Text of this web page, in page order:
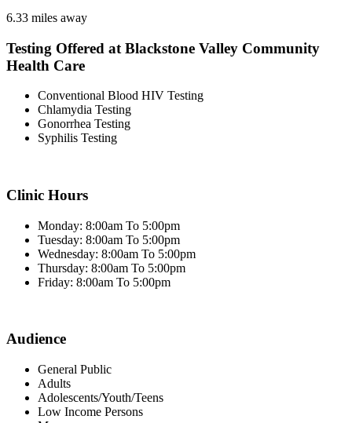
6.33 miles away
Testing Offered at Blackstone Valley Community
Health Care
Conventional Blood HIV Testing
Chlamydia Testing
Gonorrhea Testing
Syphilis Testing
Clinic Hours
Monday: 8:00am To 5:00pm
Tuesday: 8:00am To 5:00pm
Wednesday: 8:00am To 5:00pm
Thursday: 8:00am To 5:00pm
Friday: 8:00am To 5:00pm
Audience
General Public
Adults
Adolescents/Youth/Teens
Low Income Persons